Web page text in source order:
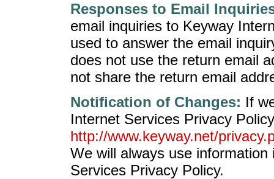
Responses to Email
email inquiries to Keyway
used to answer the email
does not use the return email
not share the return email
Notification of Changes: If
Internet Services Privacy
http://www.keyway.net/
We will always use
Services Privacy Policy.